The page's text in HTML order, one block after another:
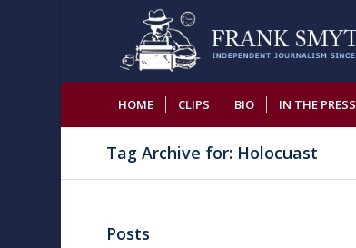
HOME CLIPS BIO IN THE PRESS
Tag Archive for: Holocuast
Posts